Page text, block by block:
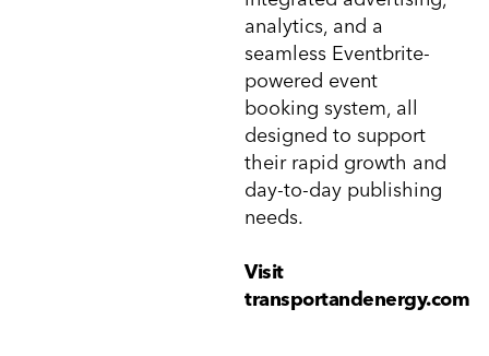
analytics, and a
seamless Eventbrite-
powered event
booking system, all
designed to support
their rapid growth and
day-to-day publishing
needs.
Visit
transportandenergy.com